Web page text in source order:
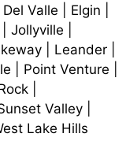
Valle | Elgin |
Jollyville |
| Leander |
| Point Venture |
|
Valley |
Lake Hills